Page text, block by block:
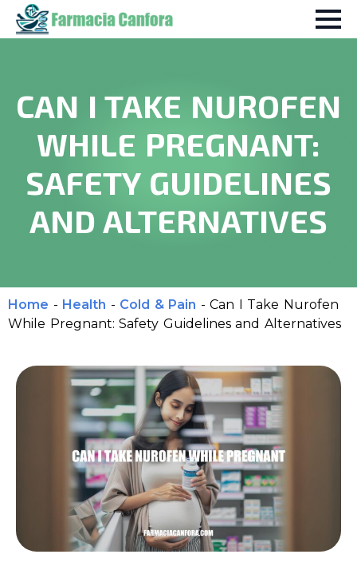
CAN I TAKE NUROFEN
WHILE PREGNANT:
SAFETY GUIDELINES
AND ALTERNATIVES
Home - Health - Cold & Pain - Can I Take Nurofen
While Pregnant: Safety Guidelines and Alternatives